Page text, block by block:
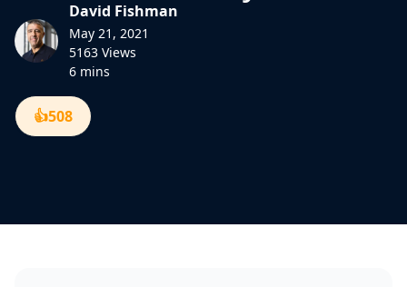
David Fishman
May 21, 2021
5163 Views
6 mins
👍508